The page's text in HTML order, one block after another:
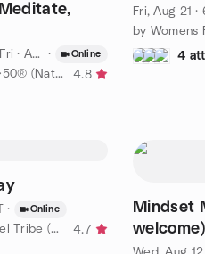
· Aug 7 · 7:00 AM PDT · Online
by Finding Female Friends >50® (National)
4.8
Fri, Aug 21
by Womens
4
· Online
by Solo but Not Alone Travel Tribe (50+)
4.7
Mindset
welcome)